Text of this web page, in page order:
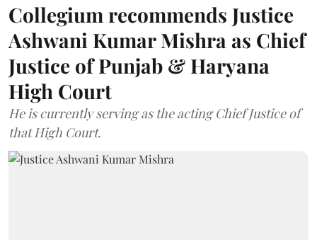
Collegium recommends Justice
Ashwani Kumar Mishra as Chief
Justice of Punjab & Haryana
High Court
He is currently serving as the acting Chief Justice of
that High Court.